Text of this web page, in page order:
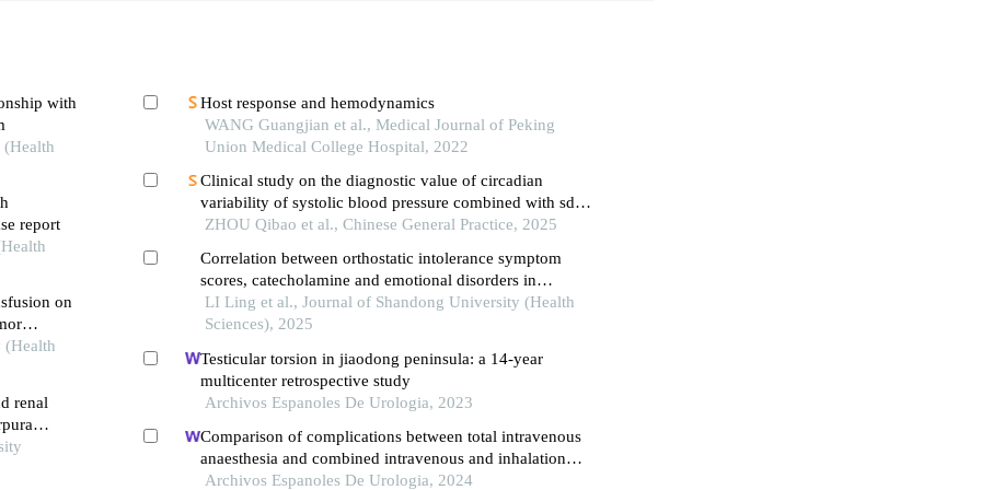
with
report
on
(Health
renal
Host response and hemodynamics
WANG Guangjian et al., Medical Journal of Peking
Union Medical College Hospital, 2022
Clinical study on the diagnostic value of circadian
variability of systolic blood pressure combined with sdnn
in coronary heart disease
ZHOU Qibao et al., Chinese General Practice, 2025
Correlation between orthostatic intolerance symptom
scores, catecholamine and emotional disorders in
children with vasovagal syncope
LI Ling et al., Journal of Shandong University (Health
Sciences), 2025
Testicular torsion in jiaodong peninsula: a 14-year
multicenter retrospective study
Archivos Espanoles De Urologia, 2023
Comparison of complications between total intravenous
anaesthesia and combined intravenous and inhalation
anaesthesia after renal biopsy in children
Archivos Espanoles De Urologia, 2024